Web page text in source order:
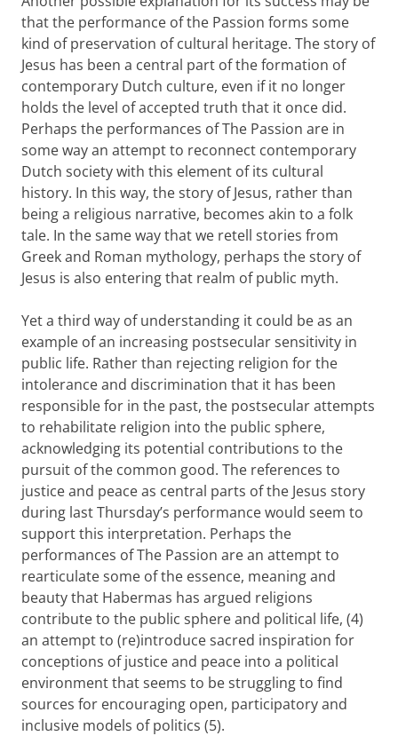
that the performance of the Passion forms some
kind of preservation of cultural heritage. The story of
Jesus has been a central part of the formation of
contemporary Dutch culture, even if it no longer
holds the level of accepted truth that it once did.
Perhaps the performances of The Passion are in
some way an attempt to reconnect contemporary
Dutch society with this element of its cultural
history. In this way, the story of Jesus, rather than
being a religious narrative, becomes akin to a folk
tale. In the same way that we retell stories from
Greek and Roman mythology, perhaps the story of
Jesus is also entering that realm of public myth.
Yet a third way of understanding it could be as an
example of an increasing postsecular sensitivity in
public life. Rather than rejecting religion for the
intolerance and discrimination that it has been
responsible for in the past, the postsecular attempts
to rehabilitate religion into the public sphere,
acknowledging its potential contributions to the
pursuit of the common good. The references to
justice and peace as central parts of the Jesus story
during last Thursday’s performance would seem to
support this interpretation. Perhaps the
performances of The Passion are an attempt to
rearticulate some of the essence, meaning and
beauty that Habermas has argued religions
contribute to the public sphere and political life, (4)
an attempt to (re)introduce sacred inspiration for
conceptions of justice and peace into a political
environment that seems to be struggling to find
sources for encouraging open, participatory and
inclusive models of politics (5).